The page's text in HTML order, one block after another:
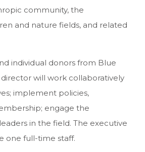
community, the
and nature fields, and related
individual donors from Blue
director will work collaboratively
implement policies,
engage the
in the field. The executive
one full-time staff.